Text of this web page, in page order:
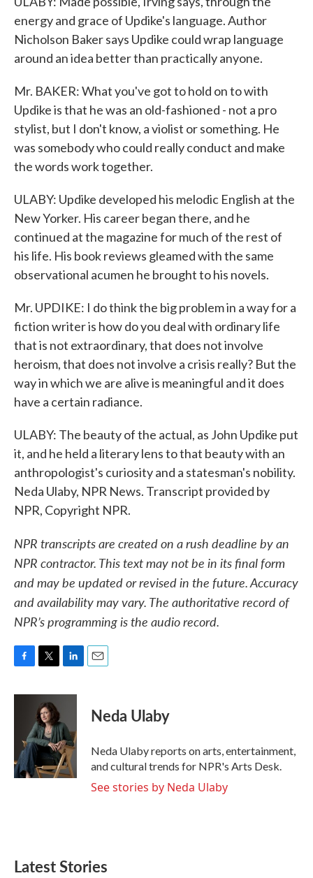
energy and grace of Updike's language. Author
Nicholson Baker says Updike could wrap language
around an idea better than practically anyone.
Mr. BAKER: What you've got to hold on to with
Updike is that he was an old-fashioned - not a pro
stylist, but I don't know, a violist or something. He
was somebody who could really conduct and make
the words work together.
ULABY: Updike developed his melodic English at the
New Yorker. His career began there, and he
continued at the magazine for much of the rest of
his life. His book reviews gleamed with the same
observational acumen he brought to his novels.
Mr. UPDIKE: I do think the big problem in a way for a
fiction writer is how do you deal with ordinary life
that is not extraordinary, that does not involve
heroism, that does not involve a crisis really? But the
way in which we are alive is meaningful and it does
have a certain radiance.
ULABY: The beauty of the actual, as John Updike put
it, and he held a literary lens to that beauty with an
anthropologist's curiosity and a statesman's nobility.
Neda Ulaby, NPR News. Transcript provided by
NPR, Copyright NPR.
NPR transcripts are created on a rush deadline by an
NPR contractor. This text may not be in its final form
and may be updated or revised in the future. Accuracy
and availability may vary. The authoritative record of
NPR’s programming is the audio record.
c
k
i
t
t
e
r
n
e
d
I
n
Neda Ulaby
Neda Ulaby reports on arts, entertainment,
and cultural trends for NPR's Arts Desk.
See stories by Neda Ulaby
Latest Stories